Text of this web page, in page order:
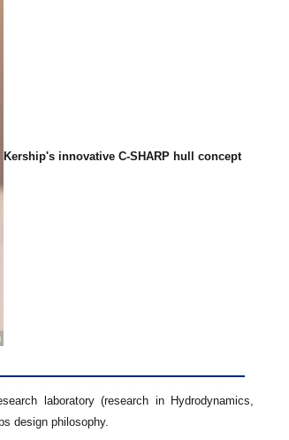
Kership's innovative C-SHARP hull concept
laboratory (research in Hydrodynamics,
design philosophy.